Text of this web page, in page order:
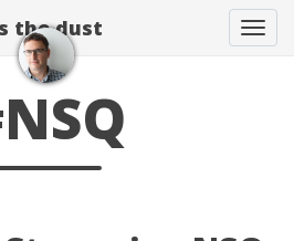
the dust